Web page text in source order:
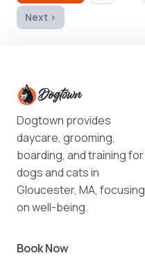
Next ›
Dogtown provides
daycare, grooming,
boarding, and training for
dogs and cats in
Gloucester, MA, focusing
on well-being.
Book Now